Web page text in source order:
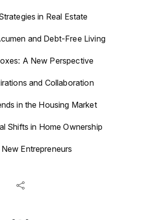
in Real Estate
and Debt-Free Living
A New Perspective
and Collaboration
in the Housing Market
Shifts in Home Ownership
Entrepreneurs